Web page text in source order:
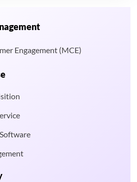
Engagement (MCE)